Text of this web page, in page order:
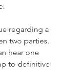
regarding a
two parties.
hear one
to definitive